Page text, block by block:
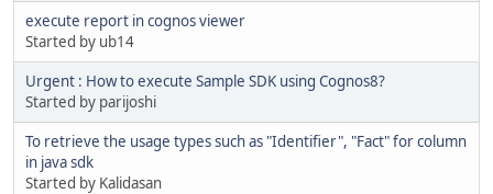
execute report in cognos viewer
Started by ub14
Urgent : How to execute Sample SDK using Cognos8?
Started by parijoshi
To retrieve the usage types such as "Identifier", "Fact" for column
in java sdk
Started by Kalidasan